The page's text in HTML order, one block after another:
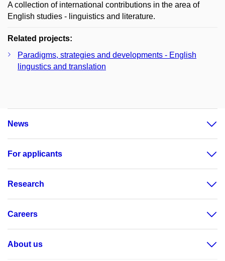
A collection of international contributions in the area of
English studies - linguistics and literature.
Related projects:
Paradigms, strategies and developments - English
lingustics and translation
News
For applicants
Research
Careers
About us